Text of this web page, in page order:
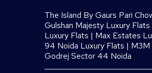
The Island By Gaurs​ Pari
Gulshan Majesty Luxury
Luxury Flats | Max Estates
94 Noida Luxury Flats | M3M
Godrej Sector 44 Noida